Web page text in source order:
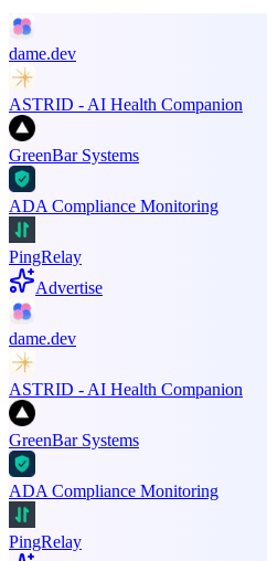
dame.dev
ASTRID - AI Health Companion
GreenBar Systems
ADA Compliance Monitoring
PingRelay
Advertise
dame.dev
ASTRID - AI Health Companion
GreenBar Systems
ADA Compliance Monitoring
PingRelay